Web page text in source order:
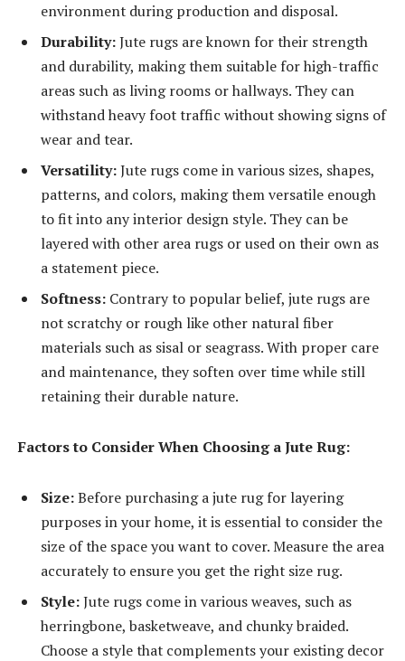
environment during production and disposal.
Durability:Jute rugs are known for their strength
and durability, making them suitable for high-traffic
areas such as living rooms or hallways. They can
withstand heavy foot traffic without showing signs of
wear and tear.
Versatility:Jute rugs come in various sizes, shapes,
patterns, and colors, making them versatile enough
to fit into any interior design style. They can be
layered with other area rugs or used on their own as
a statement piece.
Softness: Contrary to popular belief, jute rugs are
not scratchy or rough like other natural fiber
materials such as sisal or seagrass. With proper care
and maintenance, they soften over time while still
retaining their durable nature.
Factors to Consider When Choosing a Jute Rug:
Size:Before purchasing a jute rug for layering
purposes in your home, it is essential to consider the
size of the space you want to cover. Measure the area
accurately to ensure you get the right size rug.
Style:Jute rugs come in various weaves, such as
herringbone, basketweave, and chunky braided.
Choose a style that complements your existing decor